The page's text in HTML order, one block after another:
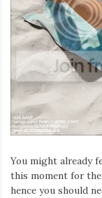
You might already
this moment for
hence you should